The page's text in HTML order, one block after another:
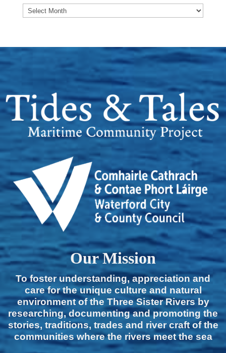
Archives
Our Mission
To foster understanding, appreciation and
care for the unique culture and natural
environment of the Three Sister Rivers by
researching, documenting and promoting the
stories, traditions, trades and river craft of the
communities where the rivers meet the sea